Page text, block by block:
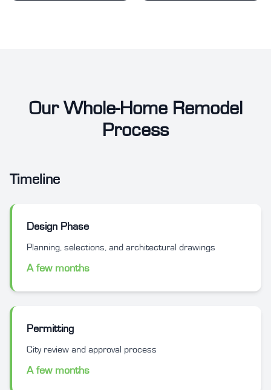
Our Whole-Home Remodel
Process
Timeline
Design Phase
Planning, selections, and architectural drawings
A few months
Permitting
City review and approval process
A few months